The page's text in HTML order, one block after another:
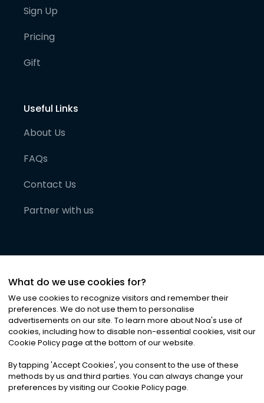
Sign Up
Pricing
Gift
Useful Links
About Us
FAQs
Contact Us
Partner with us
©2026Noa News Ltd. ALL RIGHTS RESERVED
Privacy|Terms & Conditions|Cookies
What do we use cookies for?
We use cookies to recognize visitors and remember their
preferences. We do not use them to personalise
advertisements on our site. To learn more about Noa's use of
cookies, including how to disable non-essential cookies, visit our
Cookie Policy page at the bottom of our website.
By tapping 'Accept Cookies', you consent to the use of these
methods by us and third parties. You can always change your
preferences by visiting our Cookie Policy page.